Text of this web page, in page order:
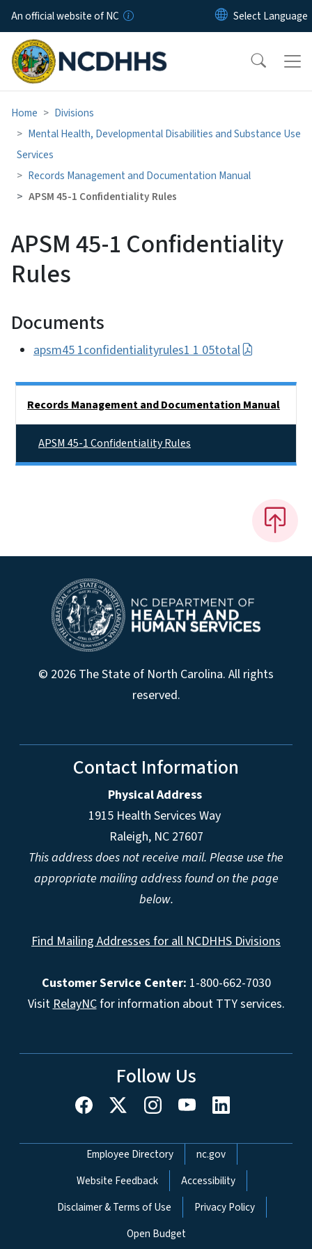
Skip to main content
An official website of NC
Home
Divisions
Mental Health, Developmental Disabilities and Substance Use
Services
Records Management and Documentation Manual
APSM 45-1 Confidentiality Rules
APSM 45-1 Confidentiality
Rules
Documents
apsm45 1confidentialityrules1 1 05total
Records Management and Documentation Manual
APSM 45-1 Confidentiality Rules
© 2026 The State of North Carolina. All rights
reserved.
Contact Information
Physical Address
1915 Health Services Way
Raleigh, NC 27607
This address does not receive mail. Please use the
appropriate mailing address found on the page
below.
Find Mailing Addresses for all NCDHHS Divisions
Customer Service Center: 1-800-662-7030
VisitRelayNCfor information about TTY services.
Follow Us
Network Menu
Employee Directory
nc.gov
Website Feedback
Accessibility
Disclaimer & Terms of Use
Privacy Policy
Open Budget